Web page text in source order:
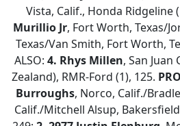
Vista, Calif., Honda Ridgeline
Murillio Jr, Fort Worth, Texas/
Texas/Van Smith, Fort Worth,
ALSO: 4. Rhys Millen, San
Zealand), RMR-Ford (1), 125.
Burroughs, Norco, Calif./
Calif./Mitchell Alsup,